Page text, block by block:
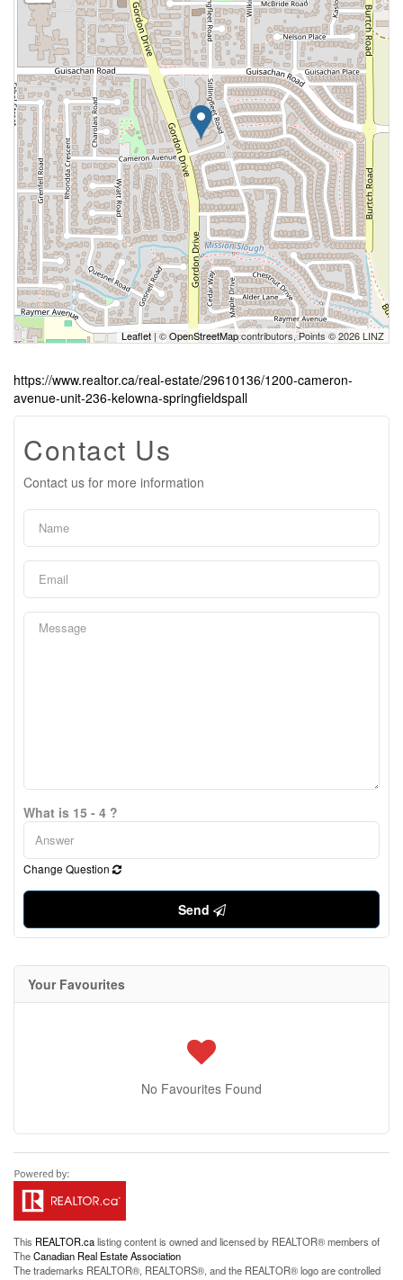
Leaflet | ©OpenStreetMapcontributors, Points © 2026 LINZ
https://www.realtor.ca/real-estate/29610136/1200-cameron-
avenue-unit-236-kelowna-springfieldspall
Contact Us
Contact us for more information
What is 15 - 4 ?
Change Question
Send
Your Favourites
No Favourites Found
This REALTOR.calisting content is owned and licensed by REALTOR® members of
TheCanadian Real Estate Association
The trademarks REALTOR®, REALTORS®, and the REALTOR® logo are controlled